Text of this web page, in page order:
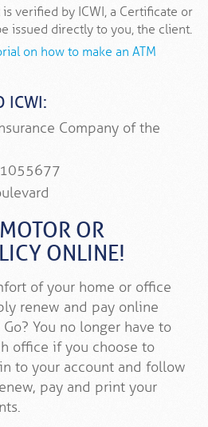
verified by ICWI, a Certificate or
issued directly to you, the client.
on how to make an ATM
ICWI:
Company of the
OR
ONLINE!
of your home or office
renew and pay online
You no longer have to
office if you choose to
to your account and follow
pay and print your